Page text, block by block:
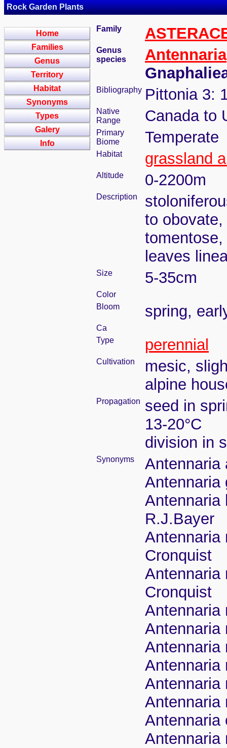
Rock Garden Plants
Home
Families
Genus
Territory
Habitat
Synonyms
Types
Galery
Info
Family
Genus
species
Antennaria
Bibliography Pittonia 3:
Native
Range
Canada to
Primary
Biome
Temperate
Habitat grassland
Altitude 0-2200m
Description
to
leaves
Size 5-35cm
Color
Bloom
spring,
Ca
Type
perennial
Cultivation
mesic,
alpine
Propagation
seed in
13-20°C
division in
Synonyms
Antennaria
Antennaria
Antennaria
R.J.Bayer
Antennaria
Cronquist
Antennaria
Cronquist
Antennaria
Antennaria
Antennaria
Antennaria
Antennaria
Antennaria
Antennaria
Antennaria